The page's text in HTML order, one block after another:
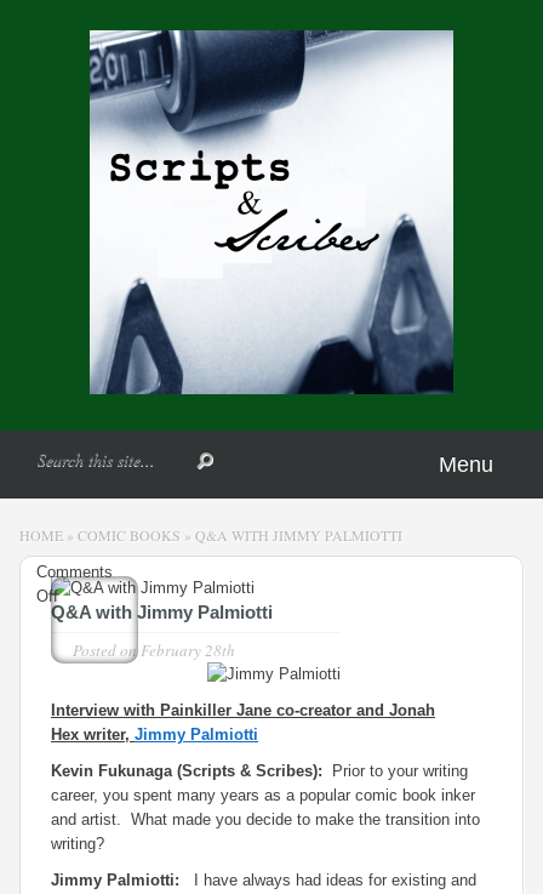
Menu
HOME » COMIC BOOKS » Q&A WITH JIMMY PALMIOTTI
Comments
Offon
Q&A
with
Jimmy
Q&A with Jimmy Palmiotti
Posted onFebruary 28th
Interview with Painkiller Jane co-creator and Jonah
Hex writer, Jimmy Palmiotti
Kevin Fukunaga (Scripts & Scribes):
Prior to your writing
career, you spent many years as a popular comic book inker
and artist. What made you decide to make the transition into
writing?
Jimmy Palmiotti:
I have always had ideas for existing and